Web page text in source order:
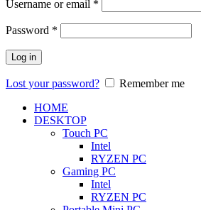
Username or email *
Password *
Log in
Lost your password?
Remember me
HOME
DESKTOP
Touch PC
Intel
RYZEN PC
Gaming PC
Intel
RYZEN PC